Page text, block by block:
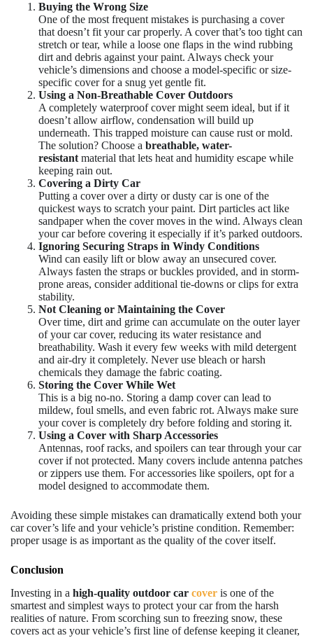
Buying the Wrong Size
One of the most frequent mistakes is purchasing a cover
that doesn’t fit your car properly. A cover that’s too tight can
stretch or tear, while a loose one flaps in the wind rubbing
dirt and debris against your paint. Always check your
vehicle’s dimensions and choose a model-specific or size-
specific cover for a snug yet gentle fit.
Using a Non-Breathable Cover Outdoors
A completely waterproof cover might seem ideal, but if it
doesn’t allow airflow, condensation will build up
underneath. This trapped moisture can cause rust or mold.
The solution? Choose a breathable, water-
resistant material that lets heat and humidity escape while
keeping rain out.
Covering a Dirty Car
Putting a cover over a dirty or dusty car is one of the
quickest ways to scratch your paint. Dirt particles act like
sandpaper when the cover moves in the wind. Always clean
your car before covering it especially if it’s parked outdoors.
Ignoring Securing Straps in Windy Conditions
Wind can easily lift or blow away an unsecured cover.
Always fasten the straps or buckles provided, and in storm-
prone areas, consider additional tie-downs or clips for extra
stability.
Not Cleaning or Maintaining the Cover
Over time, dirt and grime can accumulate on the outer layer
of your car cover, reducing its water resistance and
breathability. Wash it every few weeks with mild detergent
and air-dry it completely. Never use bleach or harsh
chemicals they damage the fabric coating.
Storing the Cover While Wet
This is a big no-no. Storing a damp cover can lead to
mildew, foul smells, and even fabric rot. Always make sure
your cover is completely dry before folding and storing it.
Using a Cover with Sharp Accessories
Antennas, roof racks, and spoilers can tear through your car
cover if not protected. Many covers include antenna patches
or zippers use them. For accessories like spoilers, opt for a
model designed to accommodate them.
Avoiding these simple mistakes can dramatically extend both your
car cover’s life and your vehicle’s pristine condition. Remember:
proper usage is as important as the quality of the cover itself.
Conclusion
Investing in a high-quality outdoor car cover is one of the
smartest and simplest ways to protect your car from the harsh
realities of nature. From scorching sun to freezing snow, these
covers act as your vehicle’s first line of defense keeping it cleaner,